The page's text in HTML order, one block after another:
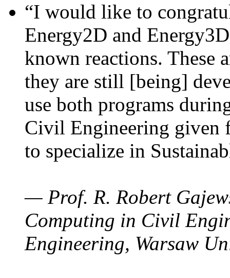
“I would like to
Energy2D and
known reactions. These
they are still [being]
use both programs
Civil Engineering given
to specialize in
— Prof. R. Robert
Computing in Civil
Engineering, Warsaw